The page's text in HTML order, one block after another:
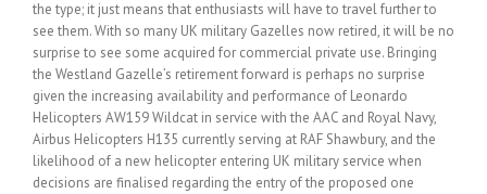
the type; it just means that enthusiasts will have to travel further to
see them. With so many UK military Gazelles now retired, it will be no
surprise to see some acquired for commercial private use. Bringing
the Westland Gazelle’s retirement forward is perhaps no surprise
given the increasing availability and performance of Leonardo
Helicopters AW159 Wildcat in service with the AAC and Royal Navy,
Airbus Helicopters H135 currently serving at RAF Shawbury, and the
likelihood of a new helicopter entering UK military service when
decisions are finalised regarding the entry of the proposed one